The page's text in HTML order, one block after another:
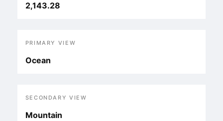
2,143.28
PRIMARY VIEW
Ocean
SECONDARY VIEW
Mountain